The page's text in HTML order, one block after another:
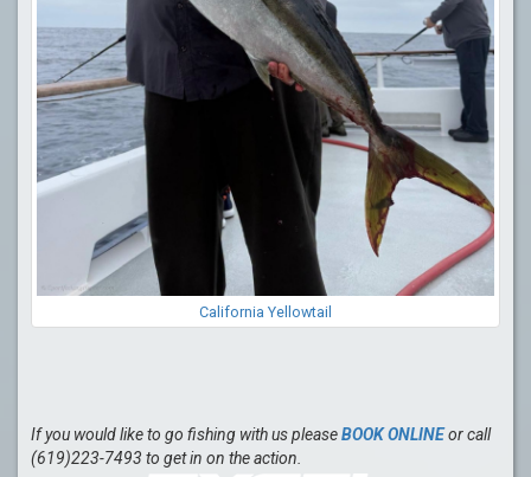
California Yellowtail
If you would like to go fishing with us pleaseBOOK ONLINEor call
(619)223-7493 to get in on the action.